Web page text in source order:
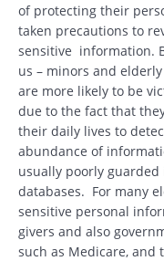
of protecting their
taken precautions to
sensitive information.
us – minors and
are more likely to be
due to the fact that
their daily lives to
abundance of
usually poorly
databases. For many
sensitive personal
givers and also
such as Medicare,